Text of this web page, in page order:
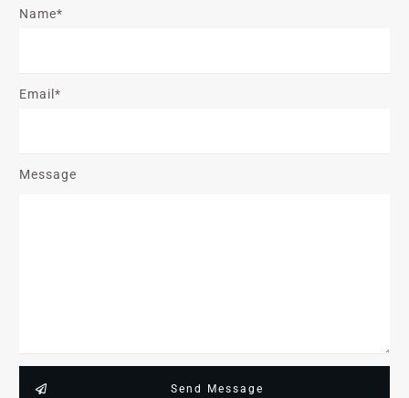
Name*
Email*
Message
Send Message